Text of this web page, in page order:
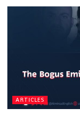
ARTICLES